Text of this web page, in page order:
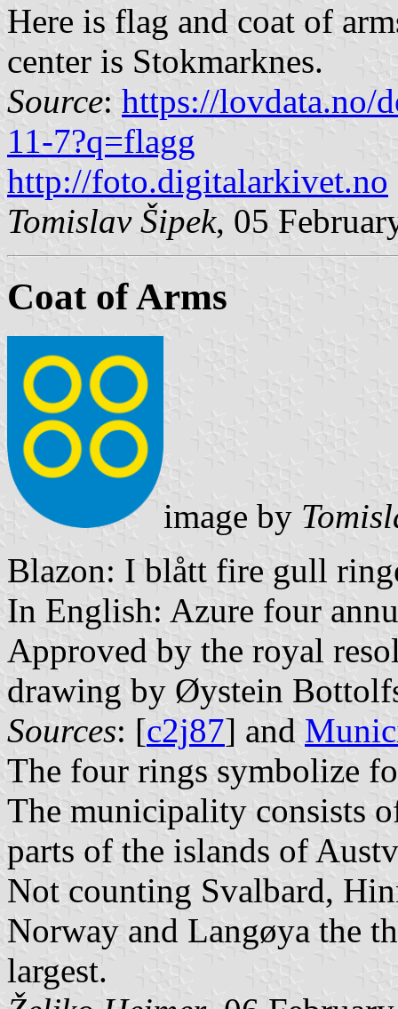
Here is flag and coat of
center is Stokmarknes.
Source: https://lovdata.no/
11-7?q=flagg
http://foto.digitalarkivet.no
Tomislav Šipek, 05
Coat of Arms
image by
Blazon: I blått fire gull
In English: Azure four
Approved by the royal
drawing by Øystein
Sources: [c2j87] and
The four rings symbolize
The municipality consists
parts of the islands of
Not counting Svalbard,
Norway and Langøya the
largest.